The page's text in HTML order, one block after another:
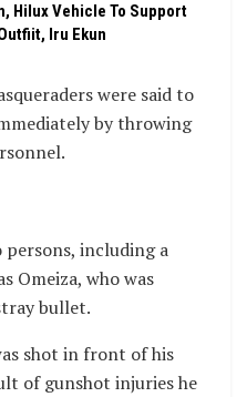
Hilux Vehicle To Support
Iru Ekun
were said to
by throwing
including a
Omeiza, who was
bullet.
shot in front of his
of gunshot injuries he